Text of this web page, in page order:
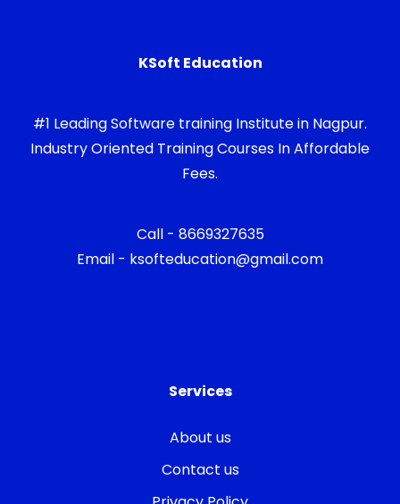
KSoft Education
#1 Leading Software training Institute in Nagpur.
Industry Oriented Training Courses In Affordable
Fees.
Call - 8669327635
Email - ksofteducation@gmail.com
Services
About us
Contact us